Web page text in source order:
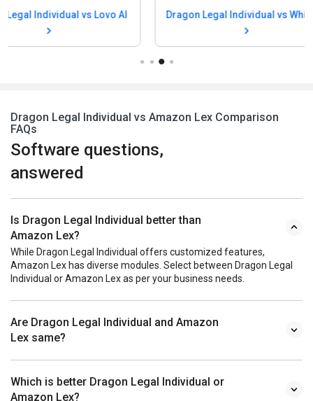
Dragon Legal Individual vs Whisper
Dragon Legal Individual vs Amazon Lex Comparison
FAQs
Software questions,
answered
Is Dragon Legal Individual better than
Amazon Lex?
While Dragon Legal Individual offers customized features,
Amazon Lex has diverse modules. Select between Dragon Legal
Individual or Amazon Lex as per your business needs.
Are Dragon Legal Individual and Amazon
Lex same?
Which is better Dragon Legal Individual or
Amazon Lex?